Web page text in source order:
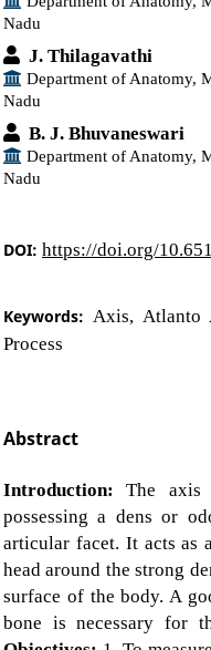
Nadu
J. Thilagavathi
Department of Anatomy,
Nadu
B. J. Bhuvaneswari
Department of Anatomy,
Nadu
DOI: https://doi.org/
Keywords:Axis, Atlanto
Process
Abstract
Introduction: The axis
possessing a dens or
articular facet. It acts as
head around the strong
surface of the body. A
bone is necessary for